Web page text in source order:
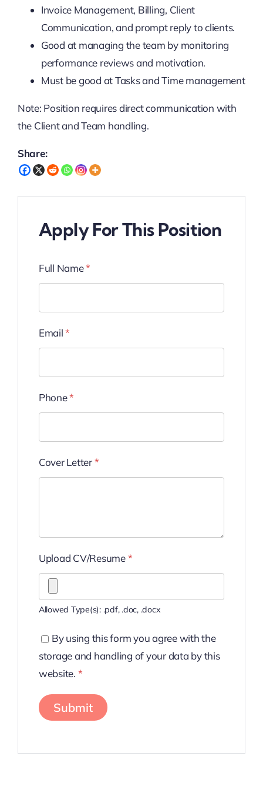
Invoice Management, Billing, Client
Communication, and prompt reply to clients.
Good at managing the team by monitoring
performance reviews and motivation.
Must be good at Tasks and Time management
Note: Position requires direct communication with
the Client and Team handling.
Share:
Apply For This Position
Full Name*
Email*
Phone*
Cover Letter*
Upload CV/Resume*
Allowed Type(s): .pdf, .doc, .docx
By using this form you agree with the
storage and handling of your data by this
website. *